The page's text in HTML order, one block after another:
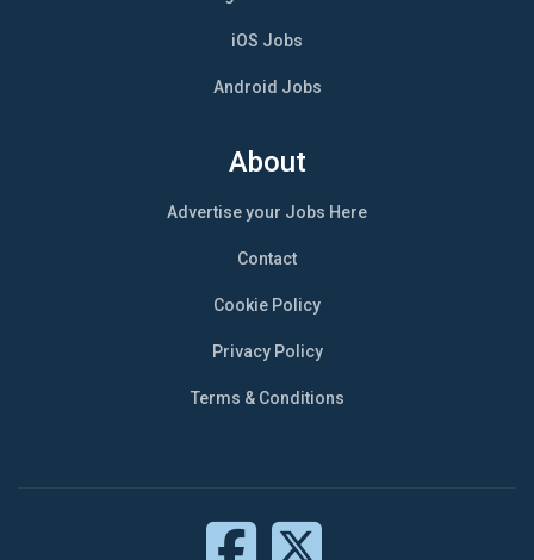
iOS Jobs
Android Jobs
About
Advertise your Jobs Here
Contact
Cookie Policy
Privacy Policy
Terms & Conditions